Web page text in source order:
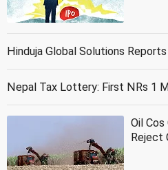
Hinduja Global Solutions
Nepal Tax Lottery: First NRs 1
Oil
Reject